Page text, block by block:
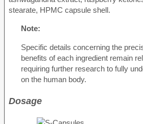
stearate, HPMC capsule shell.
Note:
Specific details concerning the
benefits of each ingredient remain
requiring further research to fully
on the human body.
Dosage